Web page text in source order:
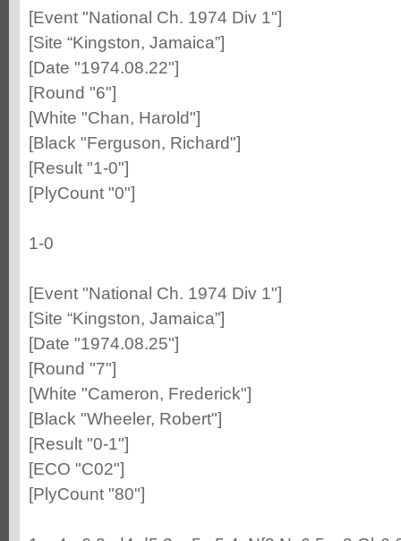
[Event "National Ch. 1974 Div 1"]
[Site “Kingston, Jamaica”]
[Date "1974.08.22"]
[Round "6"]
[White "Chan, Harold"]
[Black "Ferguson, Richard"]
[Result "1-0"]
[PlyCount "0"]
1-0
[Event "National Ch. 1974 Div 1"]
[Site “Kingston, Jamaica”]
[Date "1974.08.25"]
[Round "7"]
[White "Cameron, Frederick"]
[Black "Wheeler, Robert"]
[Result "0-1"]
[ECO "C02"]
[PlyCount "80"]